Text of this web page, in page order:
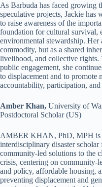
As Barbuda has faced growing
speculative projects, Jackie has
to raise awareness of the
foundation for cultural survival,
environmental stewardship. Her
commodity, but as a shared
livelihood, and collective rights.
public engagement, she
to displacement and to promote
accountability, participation,
Amber Khan, University of
Postdoctoral Scholar (US)
AMBER KHAN, PhD, MPH is
interdisciplinary disaster scholar
community-led solutions to the
crisis, centering on community-
and policy, affordable housing,
preventing displacement and